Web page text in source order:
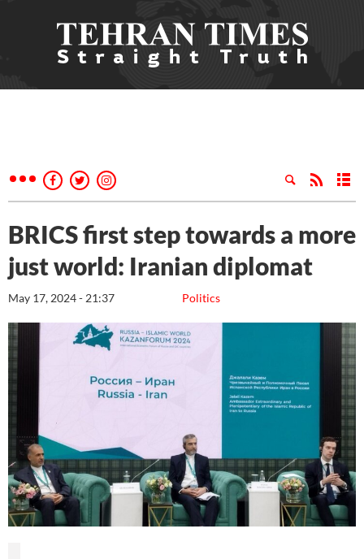
BRICS first step towards a more
just world: Iranian diplomat
Politics
May 17, 2024 - 21:37